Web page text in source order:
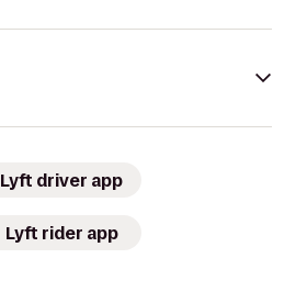
Lyft driver app
Lyft rider app